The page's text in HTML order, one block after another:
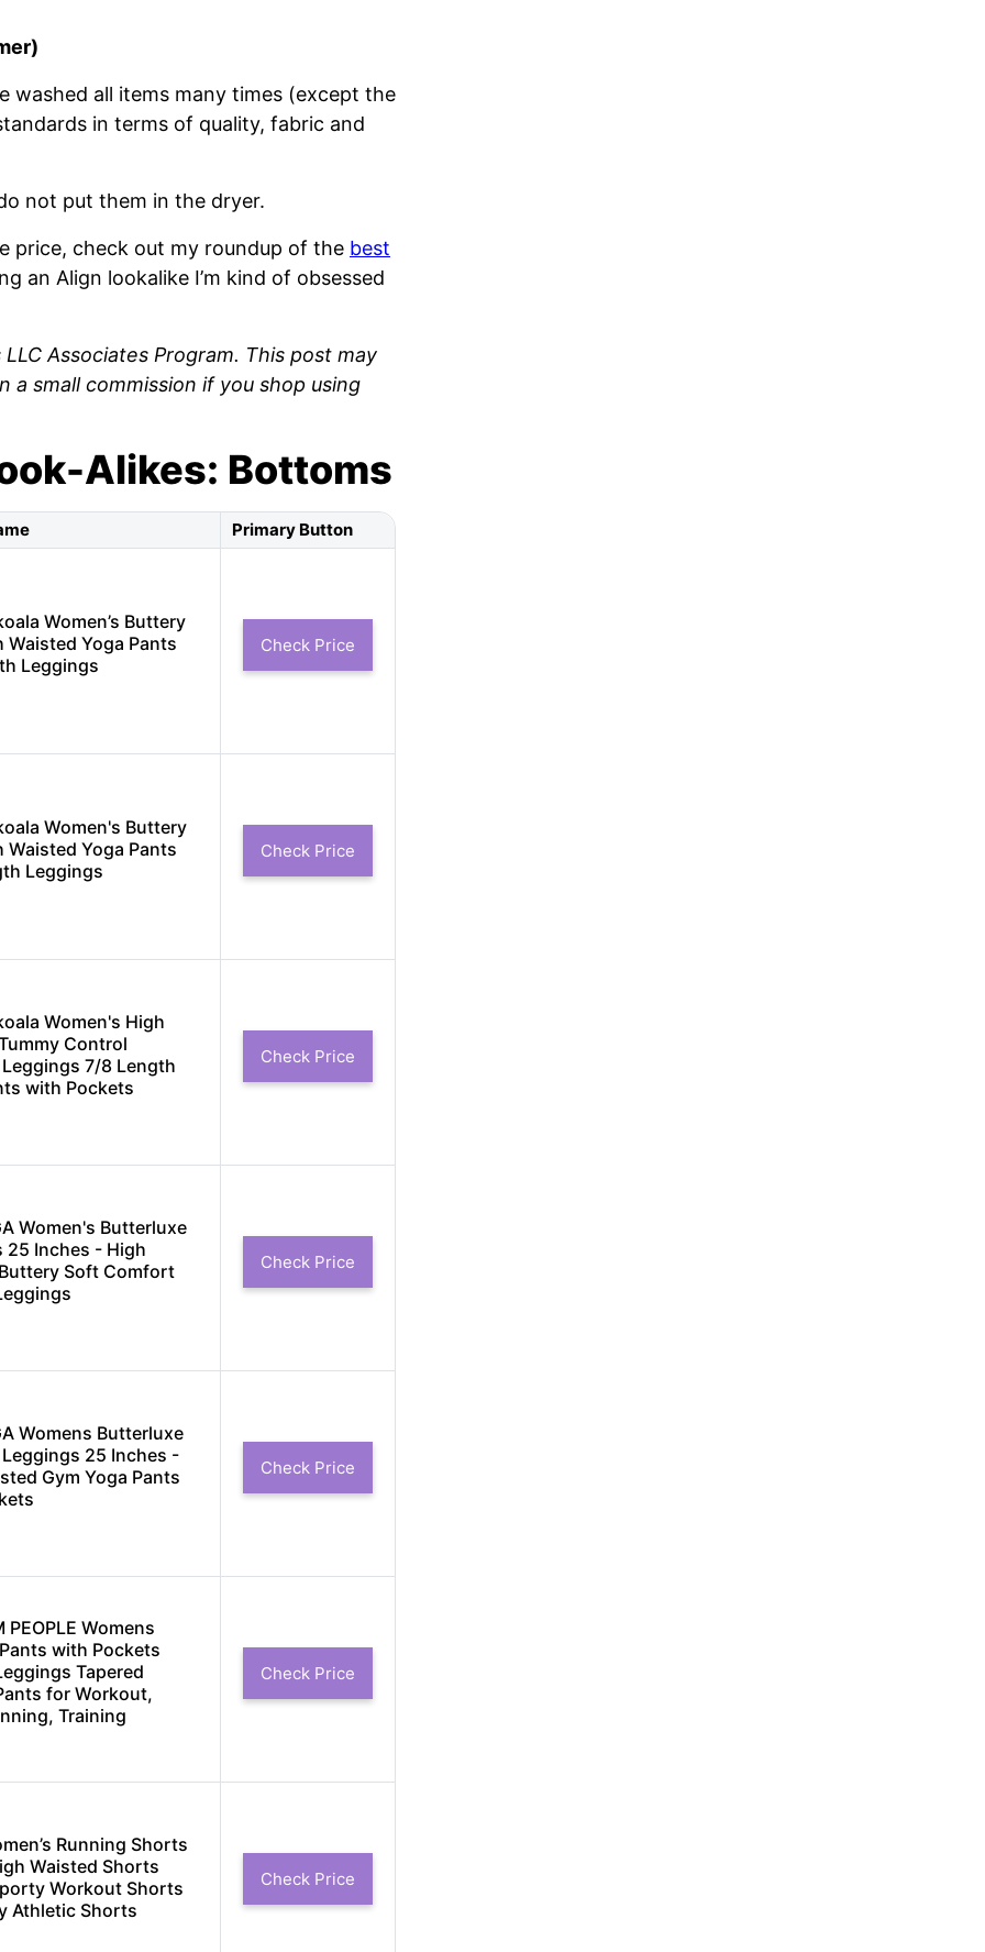
washed all items many times (except the
in terms of quality, fabric and
not put them in the dryer.
price, check out my roundup of the best
an Align lookalike I’m kind of obsessed
Associates Program. This post may
a small commission if you shop using
Alikes: Bottoms
Primary Button
Women’s Buttery
Waisted Yoga Pants
Leggings
Check Price
Women's Buttery
Waisted Yoga Pants
Leggings
Check Price
Women's High
Control
7/8 Length
with Pockets
Check Price
Women's Butterluxe
25 Inches - High
Soft Comfort
Check Price
Womens Butterluxe
25 Inches -
Gym Yoga Pants
Check Price
PEOPLE Womens
with Pockets
Tapered
for Workout,
Training
Check Price
Running Shorts
Waisted Shorts
Workout Shorts
Athletic Shorts
Check Price